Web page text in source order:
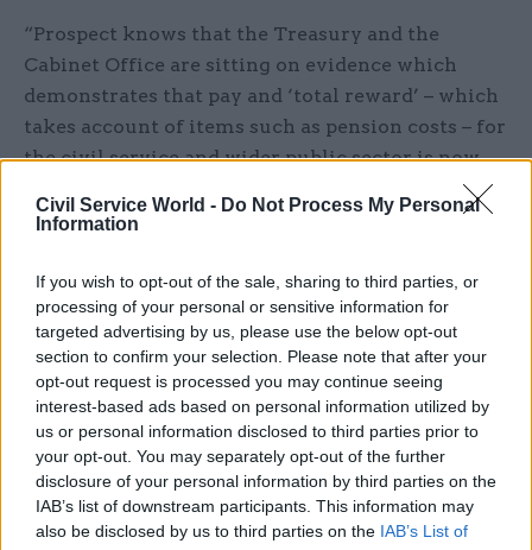
Civil Service World - Do Not Process My Personal
Information
If you wish to opt-out of the sale, sharing to third parties, or
processing of your personal or sensitive information for
targeted advertising by us, please use the below opt-out
section to confirm your selection. Please note that after your
opt-out request is processed you may continue seeing
interest-based ads based on personal information utilized by
us or personal information disclosed to third parties prior to
your opt-out. You may separately opt-out of the further
disclosure of your personal information by third parties on the
IAB’s list of downstream participants. This information may
also be disclosed by us to third parties on the IAB’s List of
“Prospect knows that the Treasury and the
Cabinet Office are sitting on evidence which
demonstrates that pay and ‘total reward’ – which
takes account of items such as pension costs – for
the civil service and wider public sector is now
sector, with the gulf approaching 20% in a
“The chancellor is not only out of touch with
public opinion but also the facts. That is why
Prospect has consistently argued for a truly
independent review of pay for professionals and
specialists working in the civil service.”
Mark Serwotka, general secretary of the PCS
union, said public-sector workers had faced seven
years of effective pay cuts and were in no mood